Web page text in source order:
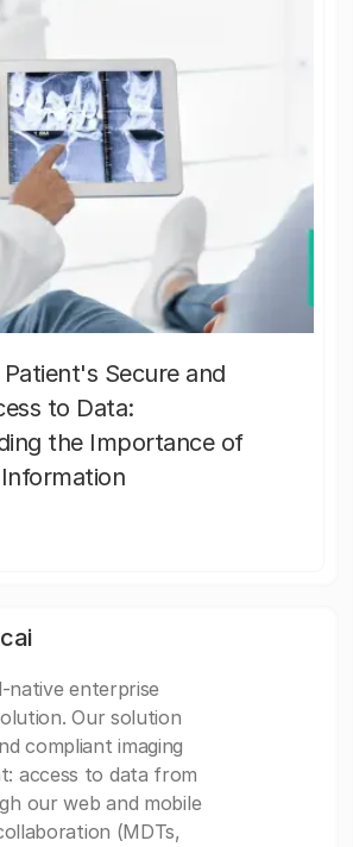
Secure and
to Data:
the Importance of
native enterprise
Our solution
compliant imaging
access to data from
our web and mobile
(MDTs,